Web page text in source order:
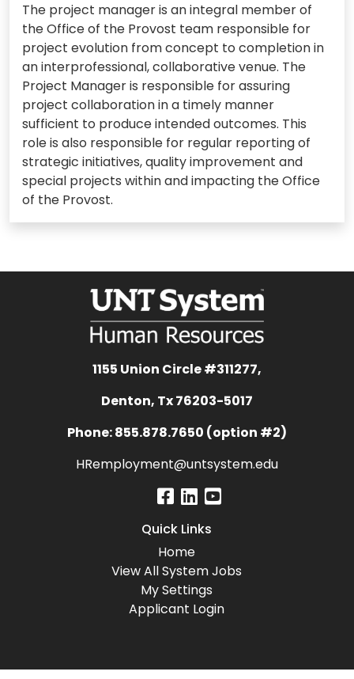
The project manager is an integral member of
the Office of the Provost team responsible for
project evolution from concept to completion in
an interprofessional, collaborative venue. The
Project Manager is responsible for assuring
project collaboration in a timely manner
sufficient to produce intended outcomes. This
role is also responsible for regular reporting of
strategic initiatives, quality improvement and
special projects within and impacting the Office
of the Provost.
1155 Union Circle #311277,
Denton, Tx 76203-5017
Phone: 855.878.7650 (option #2)
HRemployment@untsystem.edu
Quick Links
Home
View All System Jobs
My Settings
Applicant Login